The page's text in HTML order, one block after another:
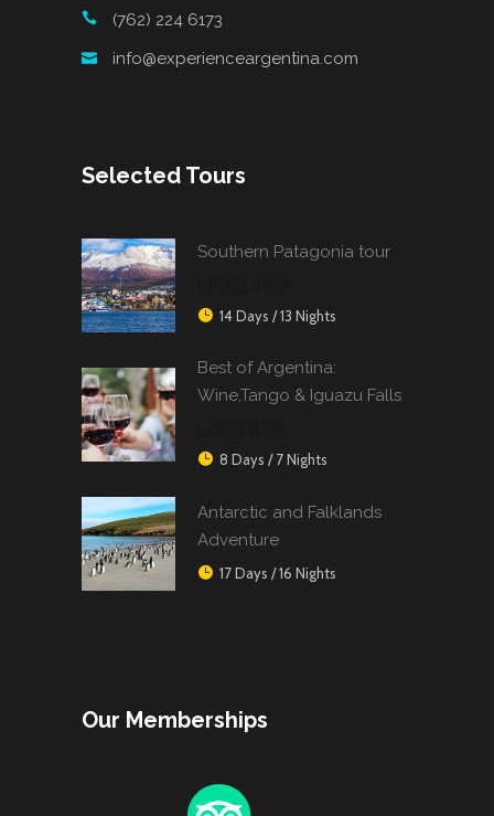
(762) 224 6173
info@experienceargentina.com
Selected Tours
Southern Patagonia tour
14 Days / 13 Nights
Best of Argentina:
Wine,Tango & Iguazu Falls
8 Days / 7 Nights
Antarctic and Falklands
Adventure
17 Days / 16 Nights
Our Memberships